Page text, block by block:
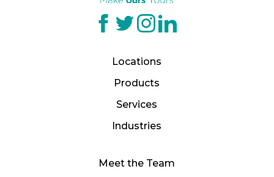
Locations
Products
Services
Industries
Meet the Team